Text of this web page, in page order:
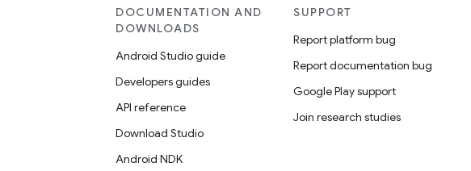
DOCUMENTATION AND
DOWNLOADS
Android Studio guide
Developers guides
API reference
Download Studio
Android NDK
SUPPORT
Report platform bug
Report documentation bug
Google Play support
Join research studies